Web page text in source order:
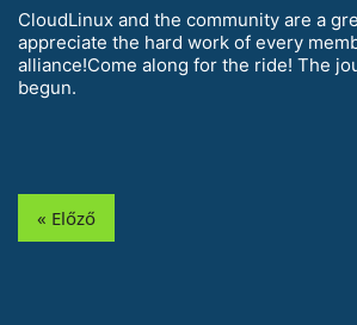
CloudLinux and the community are a
appreciate the hard work of every
alliance!Come along for the ride! The
begun.
« Előző